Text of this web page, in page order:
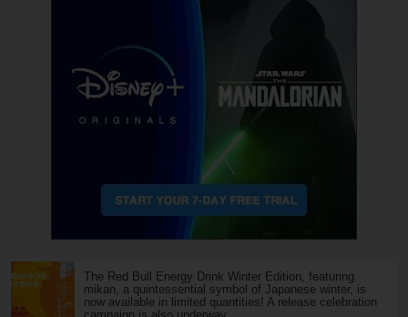
The Red Bull Energy Drink Winter Edition, featuring
mikan, a quintessential symbol of Japanese winter, is
now available in limited quantities! A release celebration